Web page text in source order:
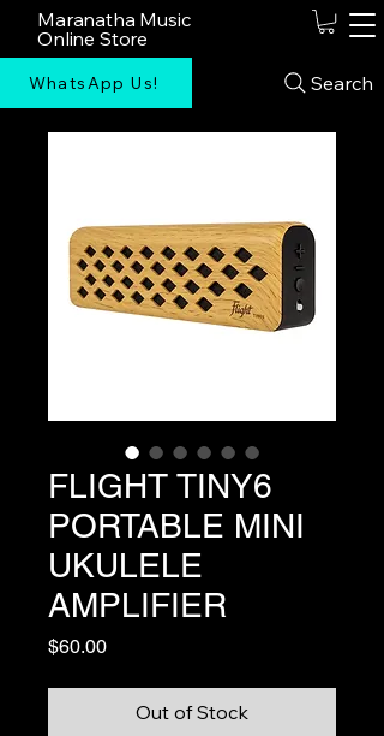
Maranatha Music
Online Store
WhatsApp Us! Search
FLIGHT TINY6
PORTABLE MINI
UKULELE
AMPLIFIER
$60.00Price
Out of Stock